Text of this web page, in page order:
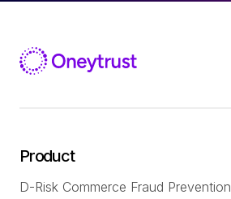
Product
D-Risk Commerce Fraud Prevention